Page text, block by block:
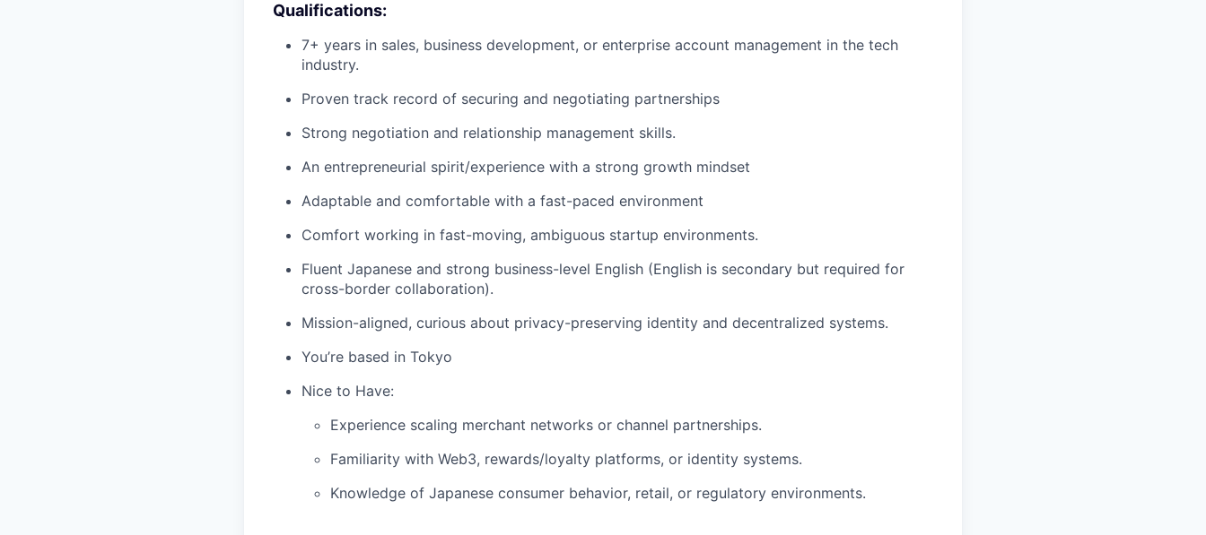
Qualifications:
7+ years in sales, business development, or enterprise account management in the tech
industry.
Proven track record of securing and negotiating partnerships
Strong negotiation and relationship management skills.
An entrepreneurial spirit/experience with a strong growth mindset
Adaptable and comfortable with a fast-paced environment
Comfort working in fast-moving, ambiguous startup environments.
Fluent Japanese and strong business-level English (English is secondary but required for
cross-border collaboration).
Mission-aligned, curious about privacy-preserving identity and decentralized systems.
You’re based in Tokyo
Nice to Have:
Experience scaling merchant networks or channel partnerships.
Familiarity with Web3, rewards/loyalty platforms, or identity systems.
Knowledge of Japanese consumer behavior, retail, or regulatory environments.